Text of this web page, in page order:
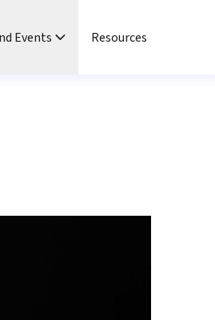
Events Resources